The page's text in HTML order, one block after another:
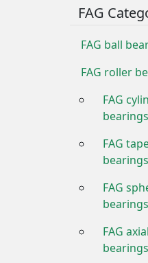
FAG
FAG ball
FAG roller
FAG
bearings
FAG
bearings
FAG
bearings
FAG
bearings